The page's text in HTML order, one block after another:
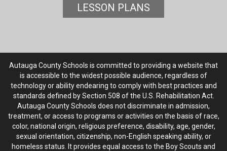
LESSON PLANS
Autauga County Schools is committed to providing a website that
is accessible to the widest possible audience, regardless of
technology or ability endearing to comply with best practices and
standards defined by Section 508 of the U.S. Rehabilitation Act.
Autauga County Schools does not discriminate in admission,
treatment, or access to programs or activities on the basis of race,
color, national origin, religious preference, disability, age, gender,
sexual orientation, citizenship, non-English speaking ability, or
homeless status. It provides equal access to the Boy Scouts and